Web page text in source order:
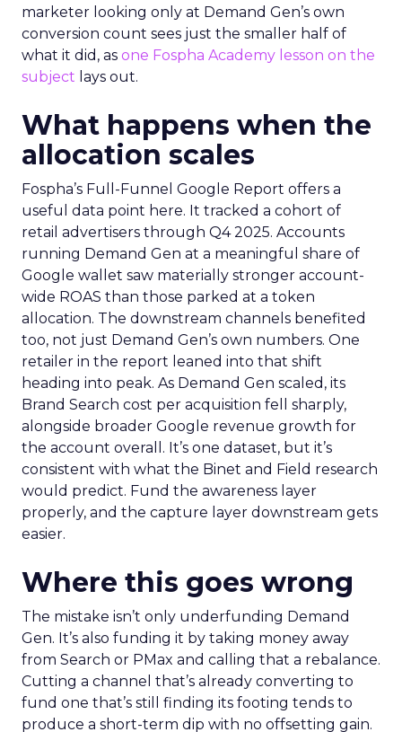
marketer looking only at Demand Gen’s own
conversion count sees just the smaller half of
what it did, as one Fospha Academy lesson on the
subject lays out.
What happens when the
allocation scales
Fospha’s Full-Funnel Google Report offers a
useful data point here. It tracked a cohort of
retail advertisers through Q4 2025. Accounts
running Demand Gen at a meaningful share of
Google wallet saw materially stronger account-
wide ROAS than those parked at a token
allocation. The downstream channels benefited
too, not just Demand Gen’s own numbers. One
retailer in the report leaned into that shift
heading into peak. As Demand Gen scaled, its
Brand Search cost per acquisition fell sharply,
alongside broader Google revenue growth for
the account overall. It’s one dataset, but it’s
consistent with what the Binet and Field research
would predict. Fund the awareness layer
properly, and the capture layer downstream gets
easier.
Where this goes wrong
The mistake isn’t only underfunding Demand
Gen. It’s also funding it by taking money away
from Search or PMax and calling that a rebalance.
Cutting a channel that’s already converting to
fund one that’s still finding its footing tends to
produce a short-term dip with no offsetting gain.